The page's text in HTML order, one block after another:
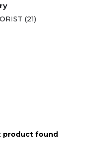
(21)
product found